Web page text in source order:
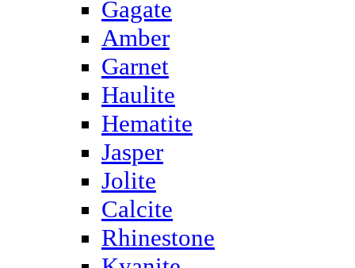
Gagate
Amber
Garnet
Haulite
Hematite
Jasper
Jolite
Calcite
Rhinestone